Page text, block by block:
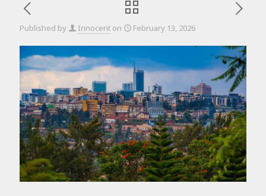
Published by Innocent on February 13, 2026